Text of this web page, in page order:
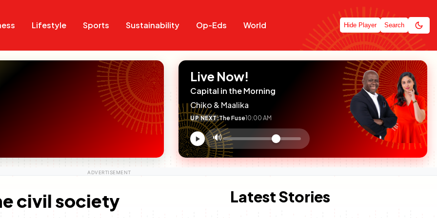
Lifestyle Sports Sustainability Op-Eds World Hide Player Search
Live Now!
Capital in the Morning
Chiko & Maalika
UP NEXT:The Fuse10:00 AM
Volume
control
🔊
civil society Latest Stories